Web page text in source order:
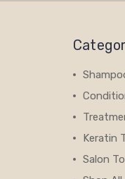
Keratin
Salon